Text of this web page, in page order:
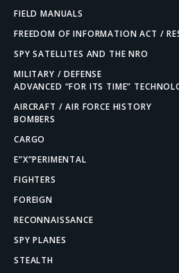
FIELD MANUALS
FREEDOM OF INFORMATION ACT /
SPY SATELLITES AND THE NRO
MILITARY / DEFENSE
ADVANCED “FOR ITS TIME”
AIRCRAFT / AIR FORCE HISTORY
BOMBERS
CARGO
E”X”PERIMENTAL
FIGHTERS
FOREIGN
RECONNAISSANCE
SPY PLANES
STEALTH